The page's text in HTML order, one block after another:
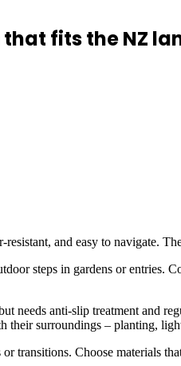
fits the NZ
and easy to navigate.
steps in gardens or entries.
needs anti-slip treatment and
their surroundings – planting,
or transitions. Choose